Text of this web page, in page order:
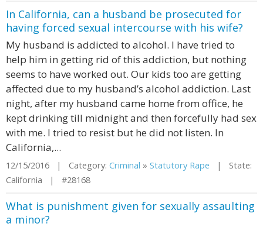
In California, can a husband be prosecuted for
having forced sexual intercourse with his wife?
My husband is addicted to alcohol. I have tried to
help him in getting rid of this addiction, but nothing
seems to have worked out. Our kids too are getting
affected due to my husband’s alcohol addiction. Last
night, after my husband came home from office, he
kept drinking till midnight and then forcefully had sex
with me. I tried to resist but he did not listen. In
California,...
12/15/2016 | Category: Criminal » Statutory Rape | State:
California | #28168
What is punishment given for sexually assaulting
a minor?